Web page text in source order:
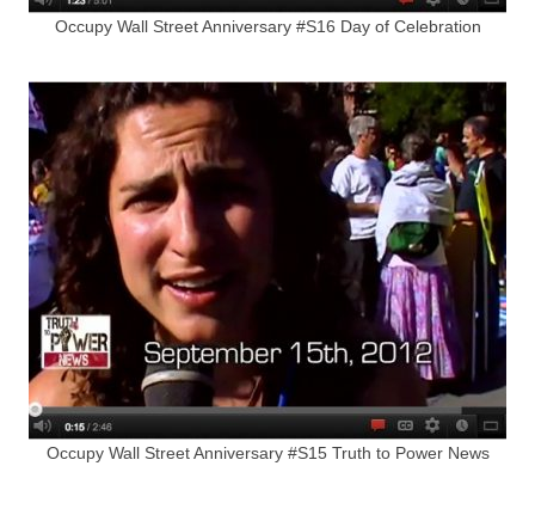
Occupy Wall Street Anniversary #S16 Day of Celebration
Occupy Wall Street Anniversary #S15 Truth to Power News